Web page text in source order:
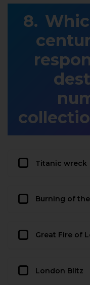
Titanic wreck
Burning of
Great Fire of
London Blitz